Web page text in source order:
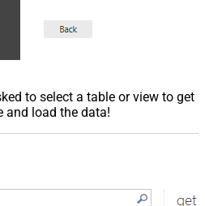
to select a table or view to get
and load the data!